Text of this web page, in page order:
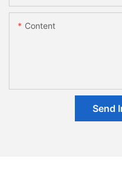
Content
Send